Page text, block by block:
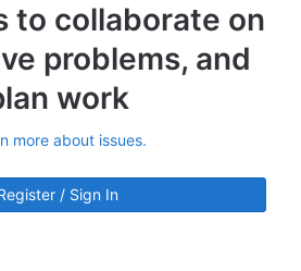
to collaborate on
problems, and
work
more about issues.
/ Sign In